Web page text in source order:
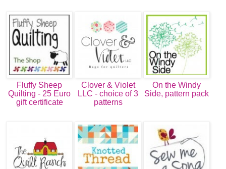
Fluffy Sheep
Quilting - 25 Euro
gift certificate
Clover & Violet
LLC - choice of 3
patterns
On the Windy
Side, pattern pack